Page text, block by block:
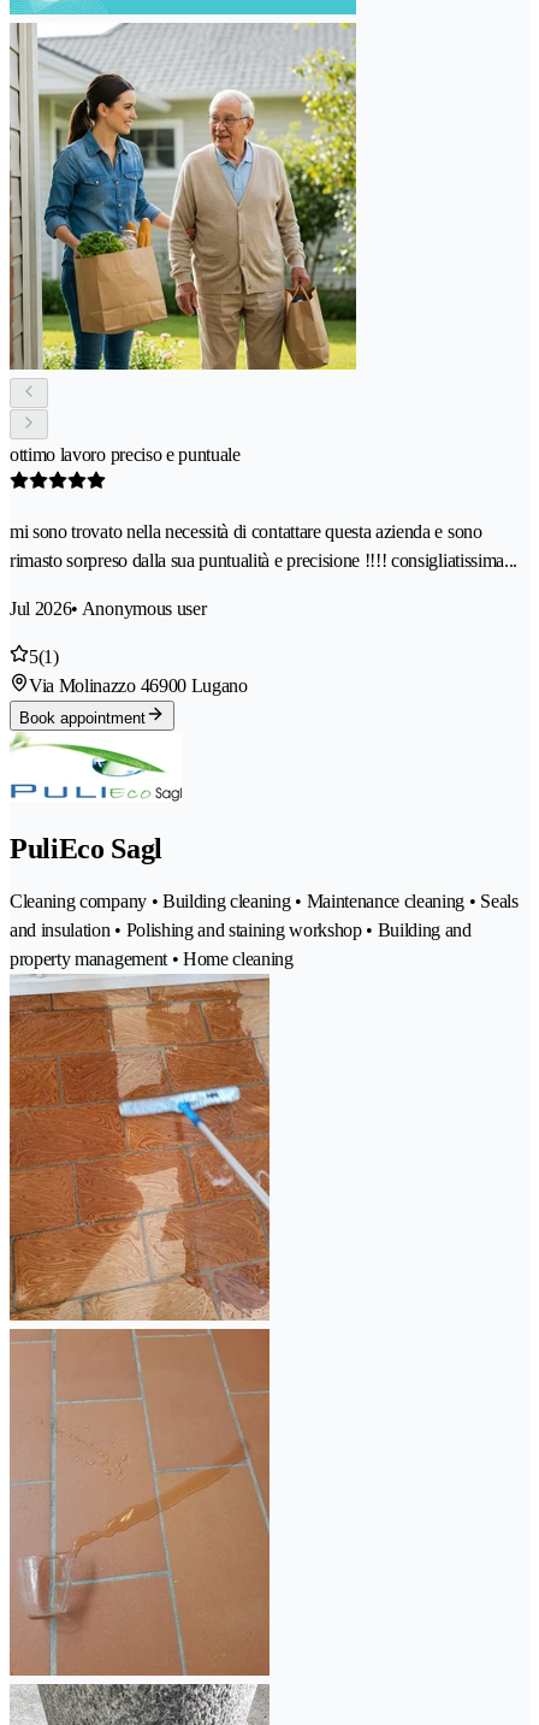
ottimo lavoro preciso e puntuale
mi sono trovato nella necessità di contattare questa azienda e sono
rimasto sorpreso dalla sua puntualità e precisione !!!! consigliatissima...
Jul 2026• Anonymous user
5(1)
Via Molinazzo 46900 Lugano
Book appointment
PuliEco Sagl
Cleaning company • Building cleaning • Maintenance cleaning • Seals
and insulation • Polishing and staining workshop • Building and
property management • Home cleaning